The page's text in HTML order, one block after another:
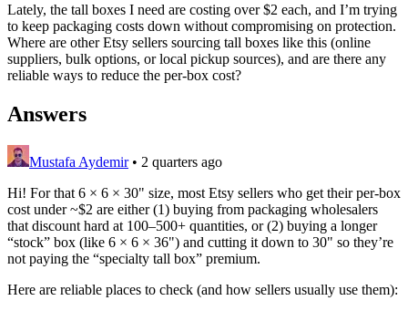
Lately, the tall boxes I need are costing over $2 each, and I’m trying
to keep packaging costs down without compromising on protection.
Where are other Etsy sellers sourcing tall boxes like this (online
suppliers, bulk options, or local pickup sources), and are there any
reliable ways to reduce the per-box cost?
Answers
Mustafa Aydemir • 2 quarters ago
Hi! For that 6 × 6 × 30" size, most Etsy sellers who get their per-box
cost under ~$2 are either (1) buying from packaging wholesalers
that discount hard at 100–500+ quantities, or (2) buying a longer
“stock” box (like 6 × 6 × 36") and cutting it down to 30" so they’re
not paying the “specialty tall box” premium.
Here are reliable places to check (and how sellers usually use them):